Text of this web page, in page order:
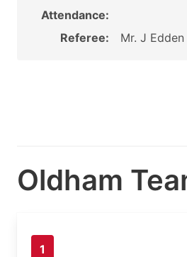
Attendance:
Referee:
Mr. J
Oldham
1